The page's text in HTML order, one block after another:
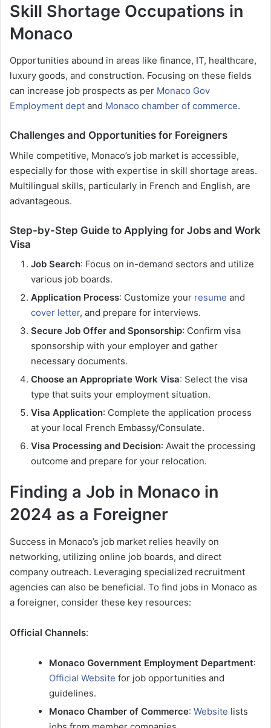
Skill Shortage Occupations in
Monaco
Opportunities abound in areas like finance, IT, healthcare,
luxury goods, and construction. Focusing on these fields
can increase job prospects as per Monaco Gov
Employment dept and Monaco chamber of commerce.
Challenges and Opportunities for Foreigners
While competitive, Monaco’s job market is accessible,
especially for those with expertise in skill shortage areas.
Multilingual skills, particularly in French and English, are
advantageous.
Step-by-Step Guide to Applying for Jobs and Work
Visa
Job Search: Focus on in-demand sectors and utilize
various job boards.
Application Process: Customize your resume and
cover letter, and prepare for interviews.
Secure Job Offer and Sponsorship: Confirm visa
sponsorship with your employer and gather
necessary documents.
Choose an Appropriate Work Visa: Select the visa
type that suits your employment situation.
Visa Application: Complete the application process
at your local French Embassy/Consulate.
Visa Processing and Decision: Await the processing
outcome and prepare for your relocation.
Finding a Job in Monaco in
2024 as a Foreigner
Success in Monaco’s job market relies heavily on
networking, utilizing online job boards, and direct
company outreach. Leveraging specialized recruitment
agencies can also be beneficial. To find jobs in Monaco as
a foreigner, consider these key resources:
Official Channels:
Monaco Government Employment Department:
Official Website for job opportunities and
guidelines.
Monaco Chamber of Commerce: Website lists